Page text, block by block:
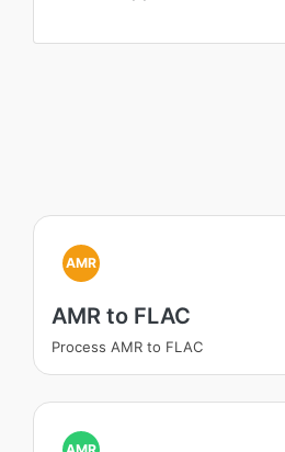
AMR
AMR to FLAC
Process AMR to FLAC
AMR